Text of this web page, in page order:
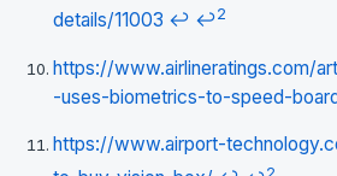
details/11003 ↩ ↩2
https://www.airlineratings.com/
-uses-biometrics-to-speed-
https://www.airport-
2